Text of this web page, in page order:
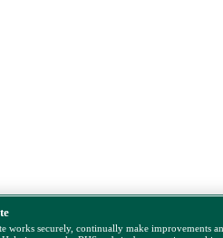
works securely, continually make improvements